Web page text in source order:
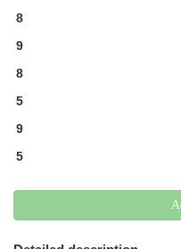
8
9
8
5
9
5